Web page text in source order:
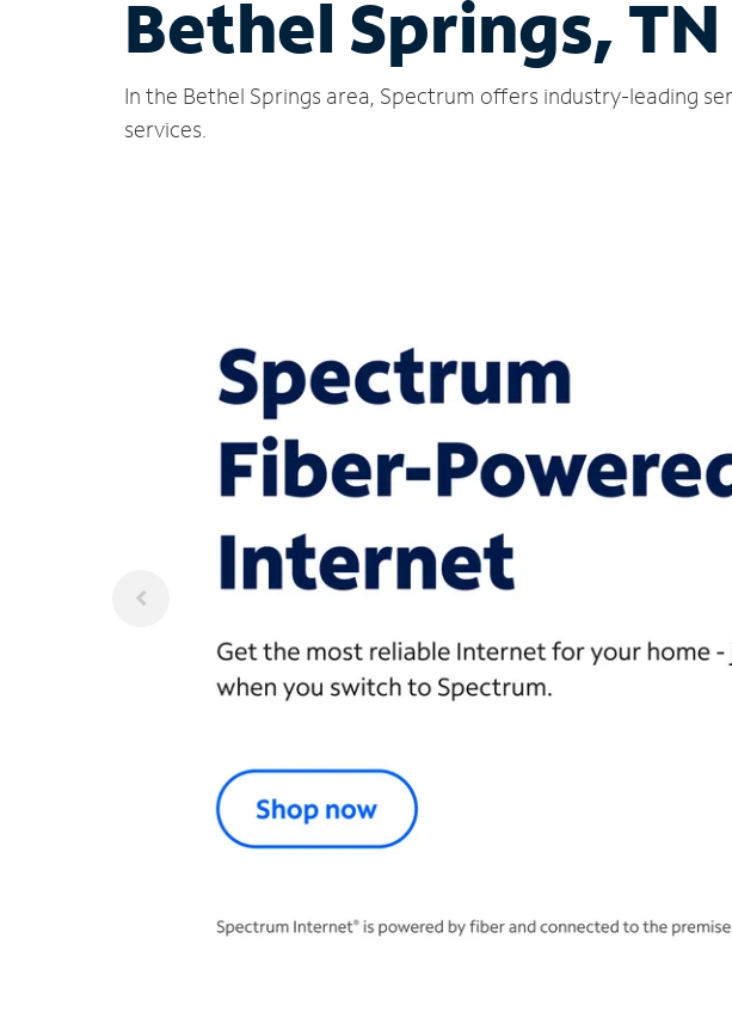
Bethel Springs, TN
In the Bethel Springs area, Spectrum offers industry-leading
services.